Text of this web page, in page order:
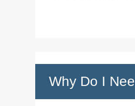
Why Do I